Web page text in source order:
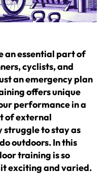
an essential part of
cyclists, and
an emergency plan
offers unique
performance in a
of external
struggle to stay as
outdoors. In this
training is so
exciting and varied.